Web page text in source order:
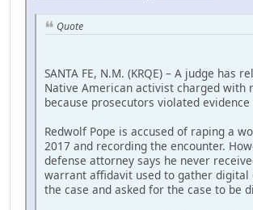
Quote
SANTA FE, N.M. (KRQE) – A judge has
Native American activist charged with
because prosecutors violated evidence
Redwolf Pope is accused of raping a
2017 and recording the encounter.
defense attorney says he never
warrant affidavit used to gather digital
the case and asked for the case to be